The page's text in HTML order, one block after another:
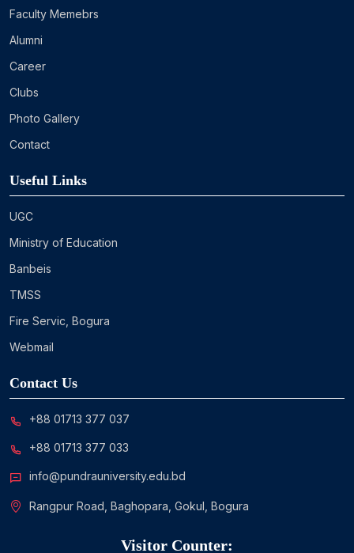
Faculty Memebrs
Alumni
Career
Clubs
Photo Gallery
Contact
Useful Links
UGC
Ministry of Education
Banbeis
TMSS
Fire Servic, Bogura
Webmail
Contact Us
+88 01713 377 037
+88 01713 377 033
info@pundrauniversity.edu.bd
Rangpur Road, Baghopara, Gokul, Bogura
Visitor Counter: